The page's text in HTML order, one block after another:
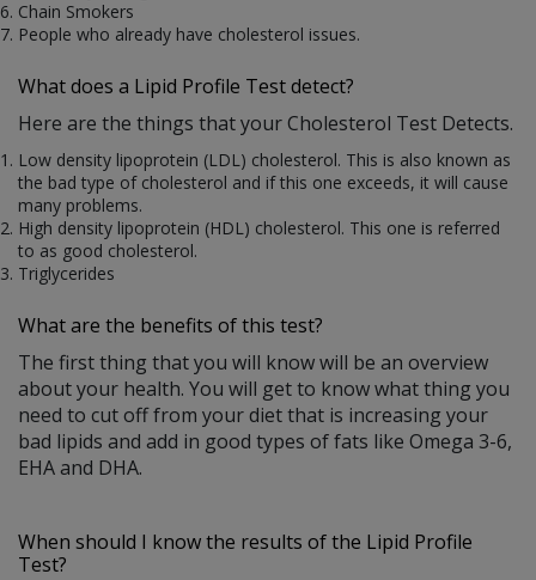
Chain Smokers
People who already have cholesterol issues.
What does a Lipid Profile Test detect?
Here are the things that your Cholesterol Test Detects.
Low density lipoprotein (LDL) cholesterol. This is also known as
the bad type of cholesterol and if this one exceeds, it will cause
many problems.
High density lipoprotein (HDL) cholesterol. This one is referred
to as good cholesterol.
Triglycerides
What are the benefits of this test?
The first thing that you will know will be an overview
about your health. You will get to know what thing you
need to cut off from your diet that is increasing your
bad lipids and add in good types of fats like Omega 3-6,
EHA and DHA.
When should I know the results of the Lipid Profile
Test?